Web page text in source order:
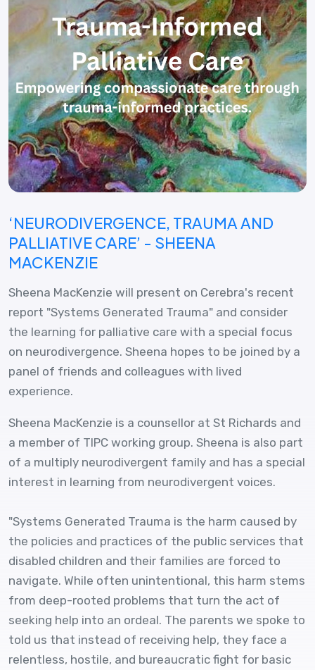
‘NEURODIVERGENCE, TRAUMA AND
PALLIATIVE CARE’ - SHEENA
MACKENZIE
Sheena MacKenzie will present on Cerebra's recent
report "Systems Generated Trauma" and consider
the learning for palliative care with a special focus
on neurodivergence. Sheena hopes to be joined by a
panel of friends and colleagues with lived
experience.
Sheena MacKenzie is a counsellor at St Richards and
a member of TIPC working group. Sheena is also part
of a multiply neurodivergent family and has a special
interest in learning from neurodivergent voices.
"Systems Generated Trauma is the harm caused by
the policies and practices of the public services that
disabled children and their families are forced to
navigate. While often unintentional, this harm stems
from deep-rooted problems that turn the act of
seeking help into an ordeal. The parents we spoke to
told us that instead of receiving help, they face a
relentless, hostile, and bureaucratic fight for basic